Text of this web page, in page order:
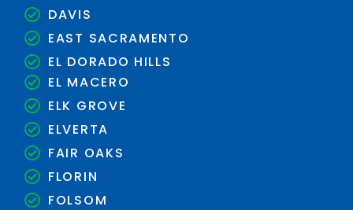
DAVIS
EAST SACRAMENTO
EL DORADO HILLS
EL MACERO
ELK GROVE
ELVERTA
FAIR OAKS
FLORIN
FOLSOM